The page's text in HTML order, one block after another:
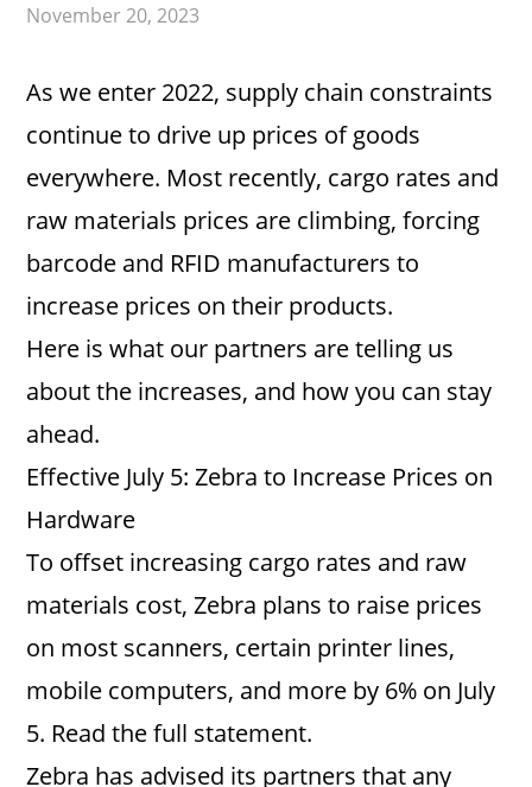
November 20, 2023
As we enter 2022, supply chain constraints
continue to drive up prices of goods
everywhere. Most recently, cargo rates and
raw materials prices are climbing, forcing
barcode and RFID manufacturers to
increase prices on their products.
Here is what our partners are telling us
about the increases, and how you can stay
ahead.
Effective July 5: Zebra to Increase Prices on
Hardware
To offset increasing cargo rates and raw
materials cost, Zebra plans to raise prices
on most scanners, certain printer lines,
mobile computers, and more by 6% on July
5. Read the full statement.
Zebra has advised its partners that any